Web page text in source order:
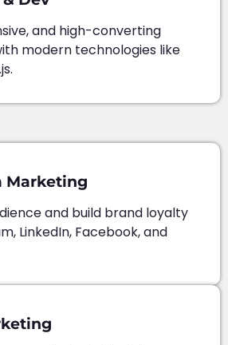
and high-converting
modern technologies like
Marketing
and build brand loyalty
LinkedIn, Facebook, and